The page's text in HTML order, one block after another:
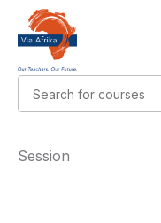
Session